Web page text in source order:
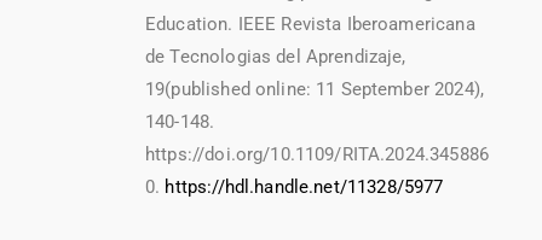
Education. IEEE Revista Iberoamericana
de Tecnologias del Aprendizaje,
19(published online: 11 September 2024),
140-148.
https://doi.org/10.1109/RITA.2024.345886
0. https://hdl.handle.net/11328/5977